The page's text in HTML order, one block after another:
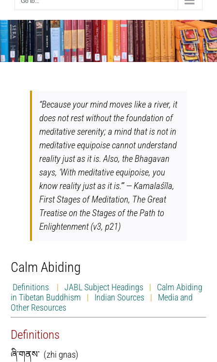
“Because your mind moves like a river, it
does not rest without the foundation of
meditative serenity; a mind that is not in
meditative equipoise cannot understand
reality just as it is. Also, the Bhagavan
says, ‘With meditative equipoise, you
know reality just as it is.’” — Kamalaśīla,
First Stages of Meditation, The Great
Treatise on the Stages of the Path to
Enlightenment (v3, p21)
Calm Abiding
Definitions |JABL Subject Headings | Calm Abiding
in Tibetan Buddhism | Indian Sources | Media and
Other Resources
Definitions
ཞི་གནས་ (zhi gnas)